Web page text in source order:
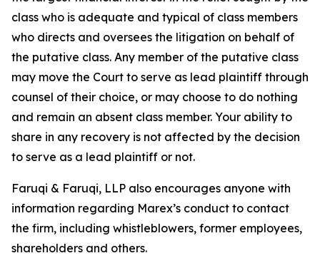
class who is adequate and typical of class members
who directs and oversees the litigation on behalf of
the putative class. Any member of the putative class
may move the Court to serve as lead plaintiff through
counsel of their choice, or may choose to do nothing
and remain an absent class member. Your ability to
share in any recovery is not affected by the decision
to serve as a lead plaintiff or not.
Faruqi & Faruqi, LLP also encourages anyone with
information regarding Marex’s conduct to contact
the firm, including whistleblowers, former employees,
shareholders and others.